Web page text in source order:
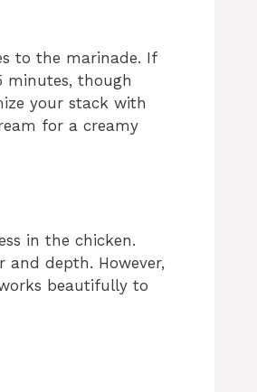
to the marinade. If
minutes, though
your stack with
for a creamy
in the chicken.
depth. However,
beautifully to